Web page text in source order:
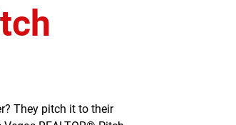
They pitch it to their